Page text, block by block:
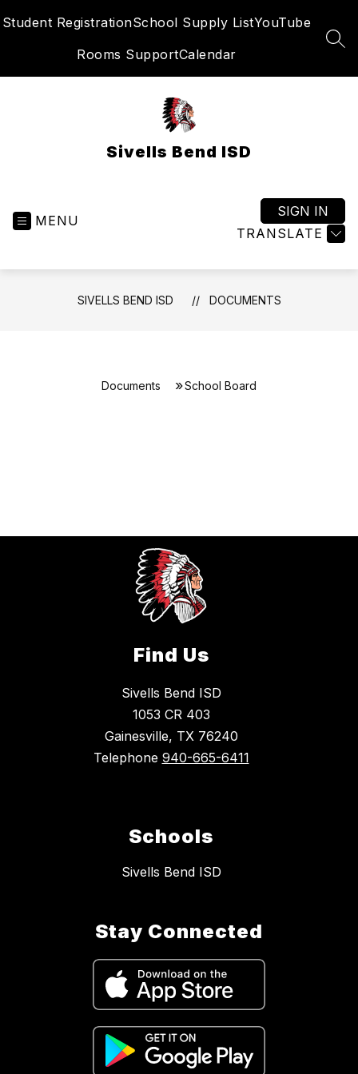
toStudent RegistrationSchool Supply ListYouTube
Rooms SupportCalendar
Sivells Bend ISD
MENU
TRANSLATE
SIGN IN
SIVELLS BEND ISD DOCUMENTS
Documents School Board
Find Us
Sivells Bend ISD
1053 CR 403
Gainesville, TX 76240
Telephone 940-665-6411
Schools
Sivells Bend ISD
Stay Connected